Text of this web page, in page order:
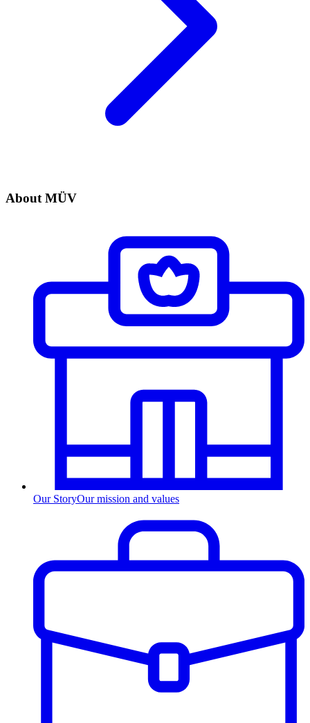
About MÜV
Our StoryOur mission and values